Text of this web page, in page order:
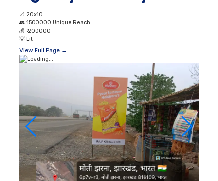
📐 20x10
👥 1500000 Unique Reach
💰 ₹ 200000
💡 Lit
View Full Page →